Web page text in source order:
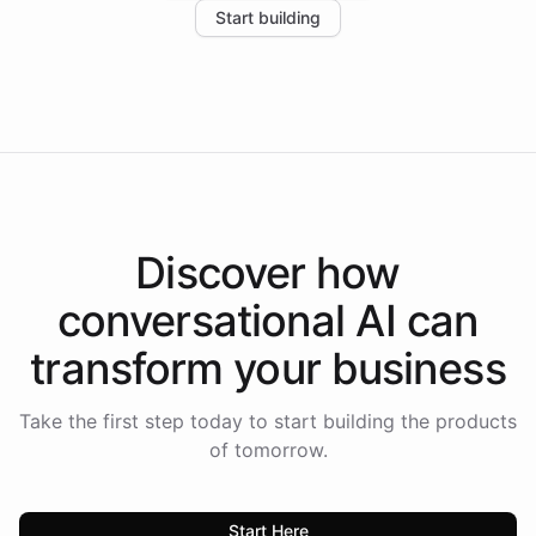
the platform-as-a-backend approach positions
Start building
Discover how
conversational AI can
transform your business
Take the first step today to start building the products
of tomorrow.
Start Here